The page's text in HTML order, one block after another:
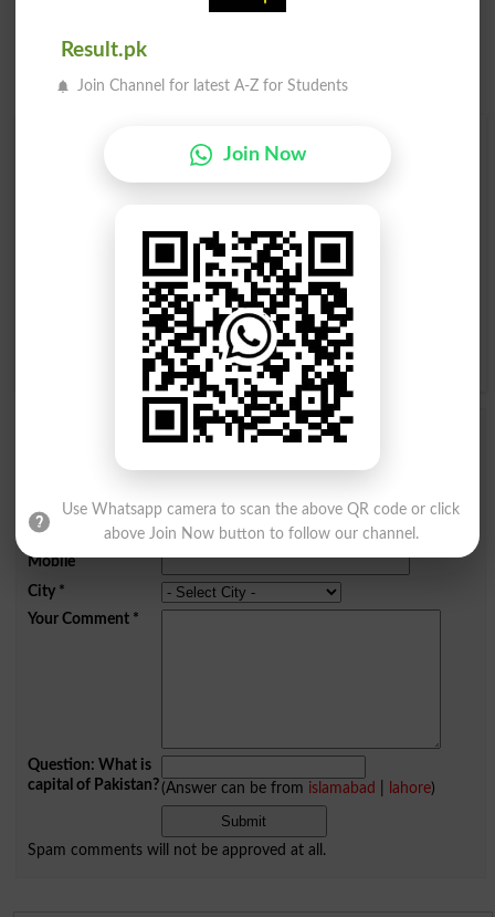
Find Your Words In English By Alphabets
K L M N
S U V
Y Z
Add a Comment Wily
Name *
Email
Mobile
City*
Your Comment*
Question: What is
capital of Pakistan?(Answer can be from islamabad lahore)
Spam comments will not be approved at all.
Result.pk
Join Channel for latest A-Z for Students
Join Now
Use Whatsapp camera to scan the above QR code or click
above Join Now button to follow our channel.